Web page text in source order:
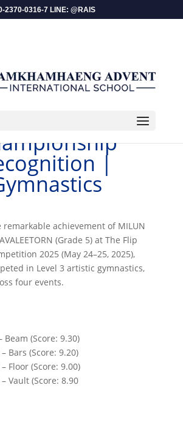
2370-0316-7 LINE: @RAIS
|
achievement of MILUN
(Grade 5) at The Flip
2025 (May 24–25, 2025),
in Level 3 artistic gymnastics,
four events.
Beam (Score: 9.30)
Bars (Score: 9.20)
Floor (Score: 9.00)
Vault (Score: 8.90